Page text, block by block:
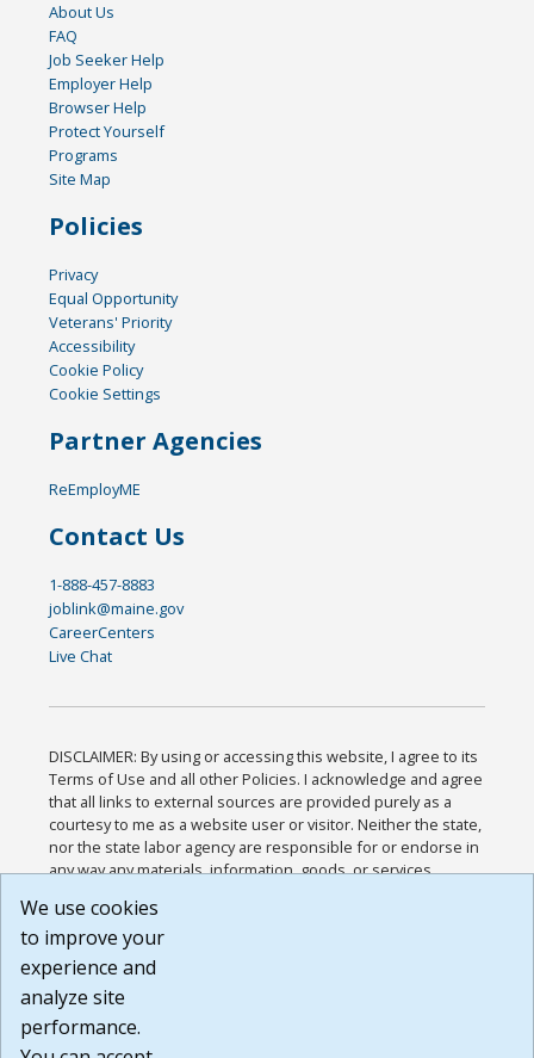
About Us
FAQ
Job Seeker Help
Employer Help
Browser Help
Protect Yourself
Programs
Site Map
Policies
Privacy
Equal Opportunity
Veterans' Priority
Accessibility
Cookie Policy
Cookie Settings
Partner Agencies
ReEmployME
Contact Us
1-888-457-8883
joblink@maine.gov
CareerCenters
Live Chat
DISCLAIMER: By using or accessing this website, I agree to its
Terms of Use and all other Policies. I acknowledge and agree
that all links to external sources are provided purely as a
courtesy to me as a website user or visitor. Neither the state,
nor the state labor agency are responsible for or endorse in
any way any materials, information, goods, or services
or any other practices of such sites. I acknowledge and
agree that the Terms of Use and all other Policies for this
Website are available to me, and I have read the
Build: 185cbd2bac10e1bc83ab283352c24c0a9f3fd098 ,
1.131
We use cookies
to improve your
experience and
analyze site
performance.